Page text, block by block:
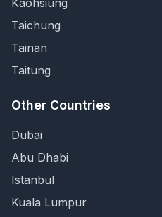
Kaohsiung
Taichung
Tainan
Taitung
Other Countries
Dubai
Abu Dhabi
Istanbul
Kuala Lumpur